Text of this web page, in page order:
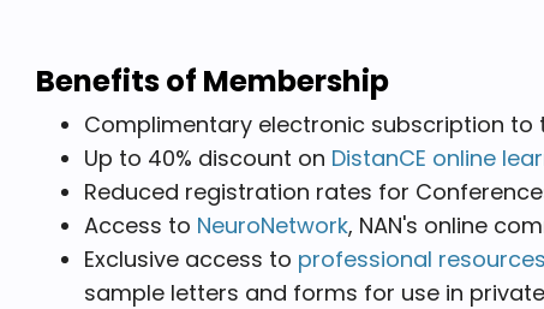
Benefits of Membership
Complimentary electronic subscription to
Up to 40% discount on DistanCE online
Reduced registration rates for
Access to NeuroNetwork, NAN's online
Exclusive access to professional resources
sample letters and forms for use in